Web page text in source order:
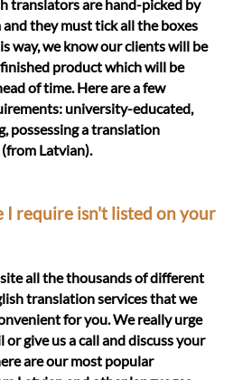
translators are hand-picked by
they must tick all the boxes
way, we know our clients will be
product which will be
of time. Here are a few
university-educated,
possessing a translation
Latvian).
I require isn't listed on your
all the thousands of different
translation services that we
for you. We really urge
or give us a call and discuss your
are our most popular